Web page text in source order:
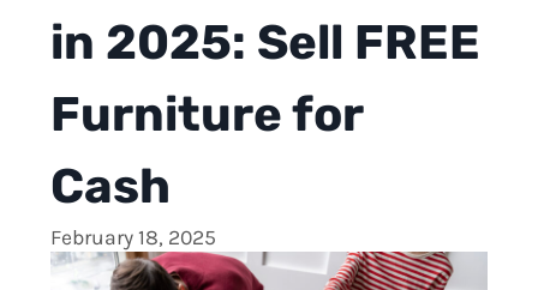
in 2025: Sell FREE
Furniture for
Cash
February 18, 2025